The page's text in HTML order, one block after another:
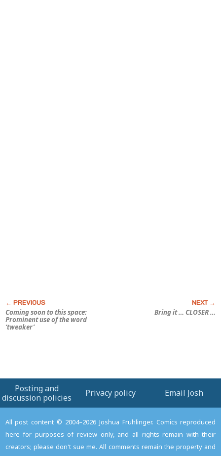
Coming soon to this space:
Prominent use of the word
‘tweaker’
Bring it … CLOSER …
Posting and
discussion policies
Privacy policy Email Josh
All post content © 2004–2026 Joshua Fruhlinger. Comics reproduced
here for purposes of review only, and all rights remain with their
creators; please don't sue me. All comments remain the property and